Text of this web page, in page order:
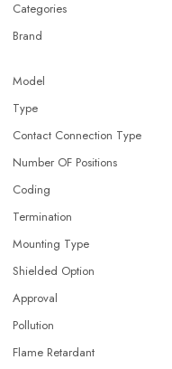
Categories
Brand
Model
Type
Contact Connection Type
Number OF Positions
Coding
Termination
Mounting Type
Shielded Option
Approval
Pollution
Flame Retardant